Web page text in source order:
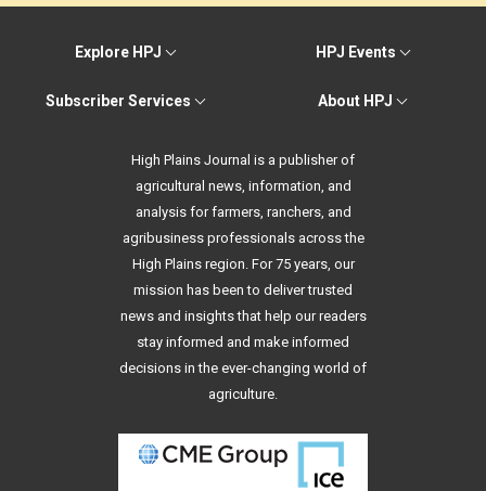
Explore HPJ HPJ Events
Subscriber Services About HPJ
High Plains Journal is a publisher of
agricultural news, information, and
analysis for farmers, ranchers, and
agribusiness professionals across the
High Plains region. For 75 years, our
mission has been to deliver trusted
news and insights that help our readers
stay informed and make informed
decisions in the ever-changing world of
agriculture.